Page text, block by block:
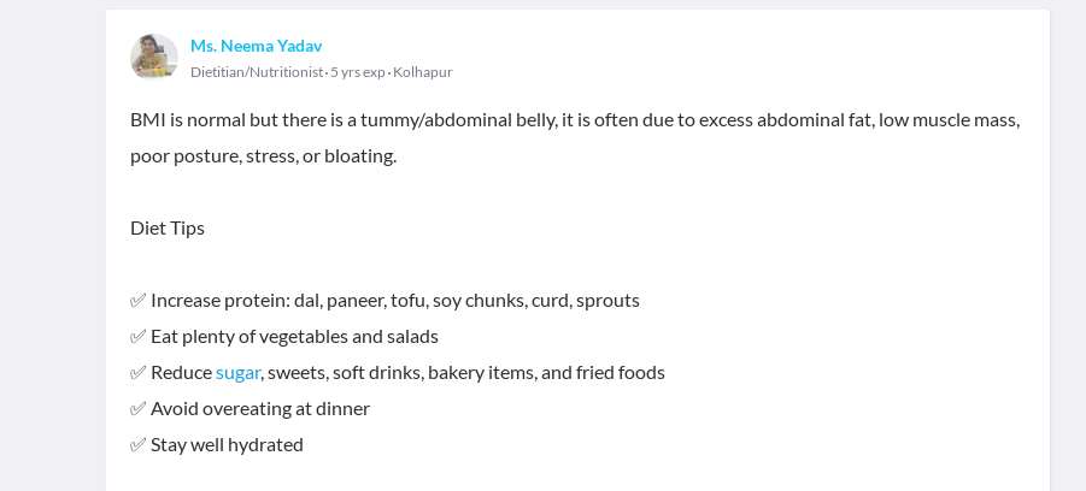
Ms. Neema Yadav
Dietitian/Nutritionist 5 yrs exp Kolhapur
BMI is normal but there is a tummy/abdominal belly, it is often due to excess abdominal fat, low muscle mass,
poor posture, stress, or bloating.
Diet Tips
✅ Increase protein: dal, paneer, tofu, soy chunks, curd, sprouts
✅ Eat plenty of vegetables and salads
✅ Reducesugar, sweets, soft drinks, bakery items, and fried foods
✅ Avoid overeating at dinner
✅ Stay well hydrated